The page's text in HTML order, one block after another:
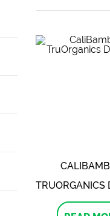
TRUORGANICS